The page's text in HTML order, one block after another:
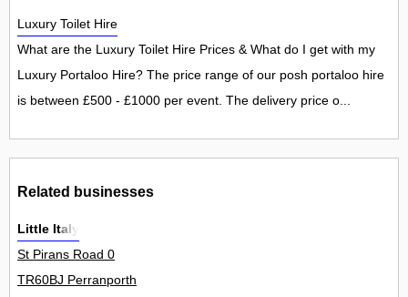
Luxury Toilet Hire
What are the Luxury Toilet Hire Prices & What do I get with my
Luxury Portaloo Hire? The price range of our posh portaloo hire
is between £500 - £1000 per event. The delivery price o...
Related businesses
Little Italy
St Pirans Road 0
TR60BJ Perranporth